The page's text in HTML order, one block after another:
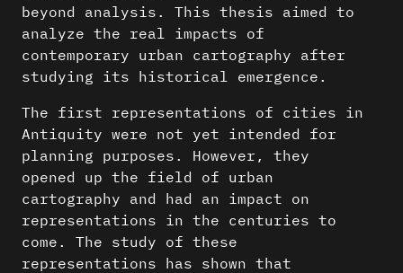
beyond analysis. This thesis aimed to
analyze the real impacts of
contemporary urban cartography after
studying its historical emergence.
The first representations of cities in
Antiquity were not yet intended for
planning purposes. However, they
opened up the field of urban
cartography and had an impact on
representations in the centuries to
come. The study of these
representations has shown that